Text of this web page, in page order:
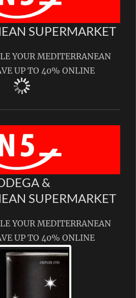
SUPERMARKET
YOUR MEDITERRANEAN
UP TO 40% ONLINE
&
SUPERMARKET
YOUR MEDITERRANEAN
UP TO 40% ONLINE